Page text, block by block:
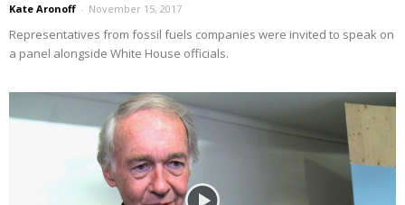
Kate Aronoff - November 15, 2017
Representatives from fossil fuels companies were invited to speak on
a panel alongside White House officials.